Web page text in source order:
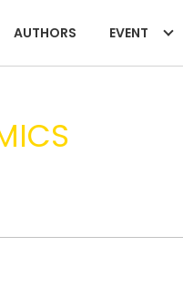
AUTHORS EVENT